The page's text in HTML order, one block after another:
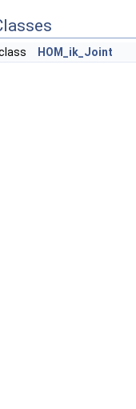
HOM_ik_Joint